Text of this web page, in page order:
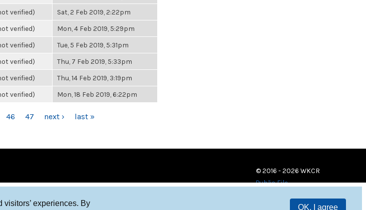
experiences. By
OK, I agree
verified) Sat, 2 Feb 2019, 2:22pm
verified) Mon, 4 Feb 2019, 5:29pm
verified) Tue, 5 Feb 2019, 5:31pm
verified) Thu, 7 Feb 2019, 5:33pm
verified) Thu, 14 Feb 2019, 3:19pm
verified) Mon, 18 Feb 2019, 6:22pm
46 47 next › last »
© 2016 - 2026 WKCR
Public File